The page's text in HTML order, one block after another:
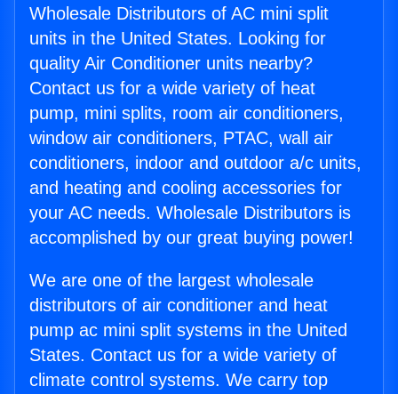
Wholesale Distributors of AC mini split
units in the United States. Looking for
quality Air Conditioner units nearby?
Contact us for a wide variety of heat
pump, mini splits, room air conditioners,
window air conditioners, PTAC, wall air
conditioners, indoor and outdoor a/c units,
and heating and cooling accessories for
your AC needs. Wholesale Distributors is
accomplished by our great buying power!
We are one of the largest wholesale
distributors of air conditioner and heat
pump ac mini split systems in the United
States. Contact us for a wide variety of
climate control systems. We carry top